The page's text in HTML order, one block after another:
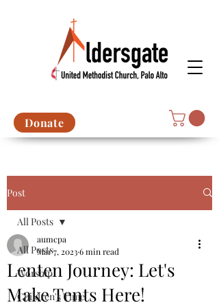
Donate
Post
All Posts
Worship
Children's Time
All Posts
Lenten Journey: Let's
Make Tents Here!
aumcpa
Mar 7, 20236 min read